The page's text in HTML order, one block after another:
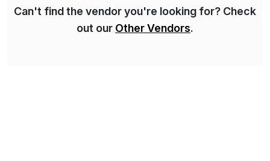
Can't find the vendor you're looking for? Check
out our Other Vendors.